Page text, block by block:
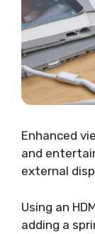
Enhanced
and
external
Using an
adding a